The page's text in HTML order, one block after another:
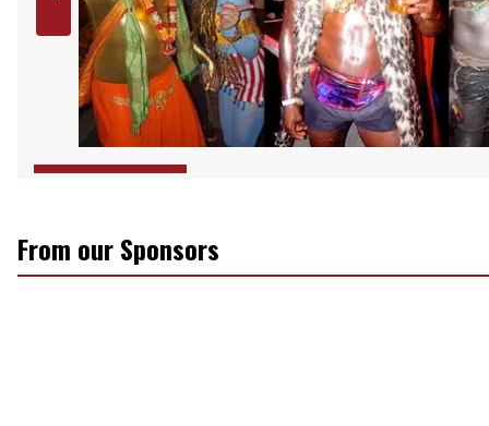
From our Sponsors